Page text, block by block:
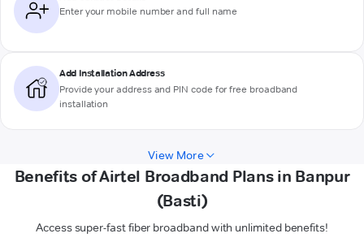
Enter your mobile number and full name
Add Installation Address
Provide your address and PIN code for free broadband
installation
View More
Benefits of Airtel Broadband Plans in Banpur
(Basti)
Access super-fast fiber broadband with unlimited benefits!